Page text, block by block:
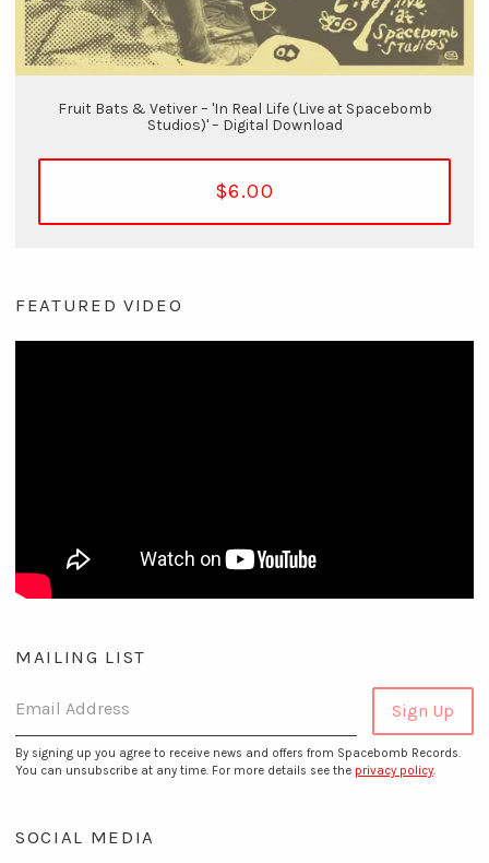
Fruit Bats & Vetiver – 'In Real Life (Live at Spacebomb
Studios)' – Digital Download
$6.00
FEATURED VIDEO
MAILING LIST
Email Address Sign Up
By signing up you agree to receive news and offers from Spacebomb Records.
You can unsubscribe at any time. For more details see the privacy policy.
SOCIAL MEDIA